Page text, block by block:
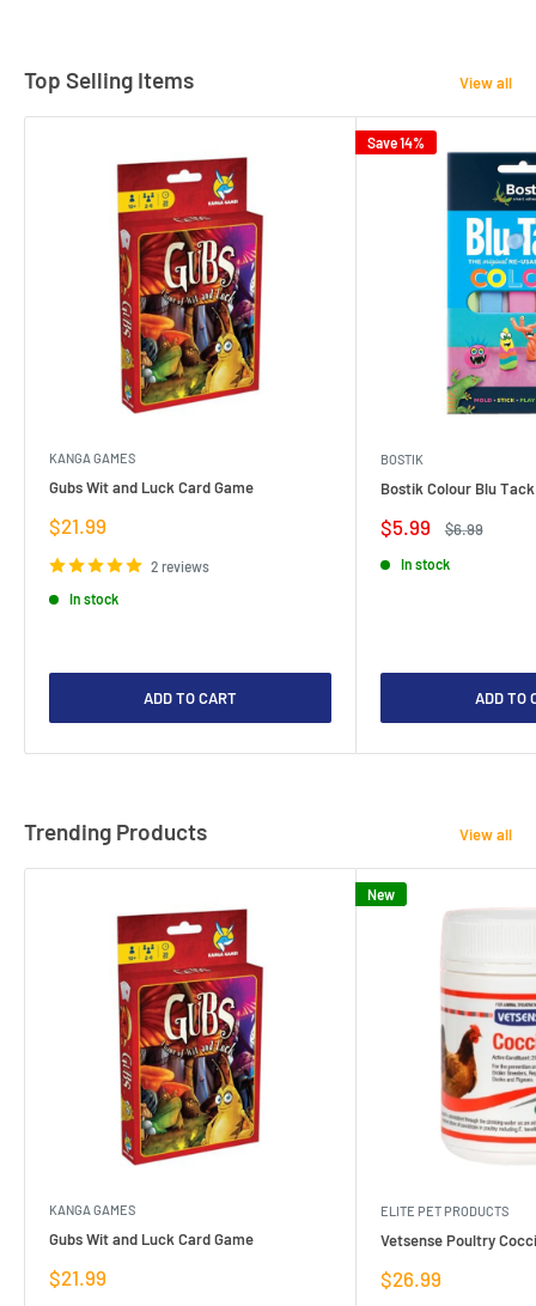
Top Selling Items View all
KANGA GAMES
Gubs Wit and Luck Card Game
Sale
$21.99
2 reviews
In stock
ADD TO CART
Save 14%
BOSTIK
Bostik Colour Blu
Sale
$5.99
Regular
$6.99
In stock
ADD TO
Trending Products View all
KANGA GAMES
Gubs Wit and Luck Card Game
Sale
price
$21.99
New
ELITE PET PRODUCTS
Vetsense Poultry
Sale
price
$26.99